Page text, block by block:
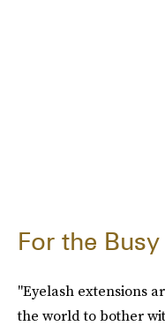
For the
"Eyelash extensions
the world to bother